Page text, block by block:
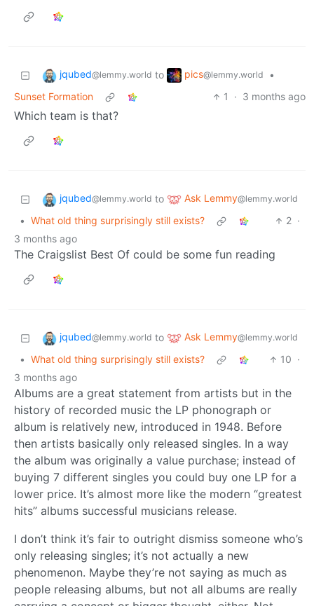
jqubed@lemmy.world to pics@lemmy.world
•
Sunset Formation
1 · 3 months ago
Which team is that?
jqubed@lemmy.world to Ask Lemmy@lemmy.world
• What old thing surprisingly still exists? 2 ·
3 months ago
The Craigslist Best Of could be some fun reading
jqubed@lemmy.world to Ask Lemmy@lemmy.world
• What old thing surprisingly still exists? 10 ·
3 months ago
Albums are a great statement from artists but in the
history of recorded music the LP phonograph or
album is relatively new, introduced in 1948. Before
then artists basically only released singles. In a way
the album was originally a value purchase; instead of
buying 7 different singles you could buy one LP for a
lower price. It’s almost more like the modern “greatest
hits” albums successful musicians release.
I don’t think it’s fair to outright dismiss someone who’s
only releasing singles; it’s not actually a new
phenomenon. Maybe they’re not saying as much as
people releasing albums, but not all albums are really